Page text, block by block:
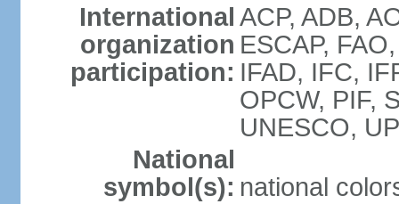
International
organization
participation:
ACP, ADB,
ESCAP,
IFAD, IFC,
OPCW, PIF,
UNESCO,
National
symbol(s): national